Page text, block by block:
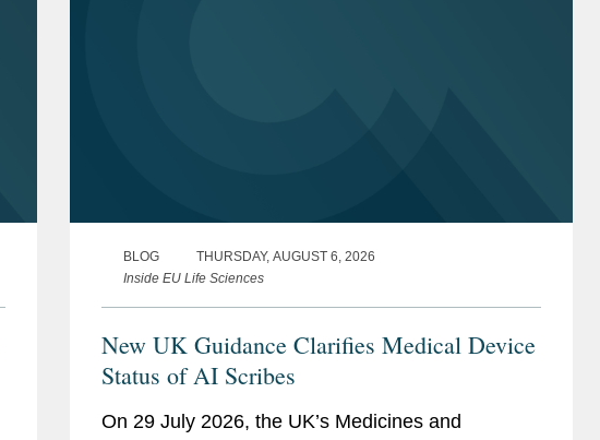
BLOG
THURSDAY, AUGUST 6, 2026
Inside EU Life Sciences
New UK Guidance Clarifies Medical Device
Status of AI Scribes
On 29 July 2026, the UK’s Medicines and